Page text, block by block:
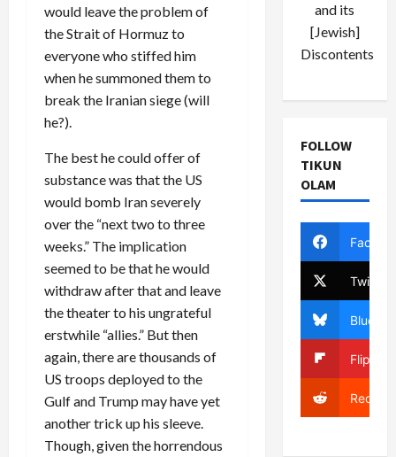
would leave the problem of
the Strait of Hormuz to
everyone who stiffed him
when he summoned them to
break the Iranian siege (will
he?).
The best he could offer of
substance was that the US
would bomb Iran severely
over the “next two to three
weeks.” The implication
seemed to be that he would
withdraw after that and leave
the theater to his ungrateful
erstwhile “allies.” But then
again, there are thousands of
US troops deployed to the
Gulf and Trump may have yet
another trick up his sleeve.
Though, given the horrendous
and its
[Jewish]
Discontents
FOLLOW
TIKUN
OLAM
Twitter
Bluesky
Reddit